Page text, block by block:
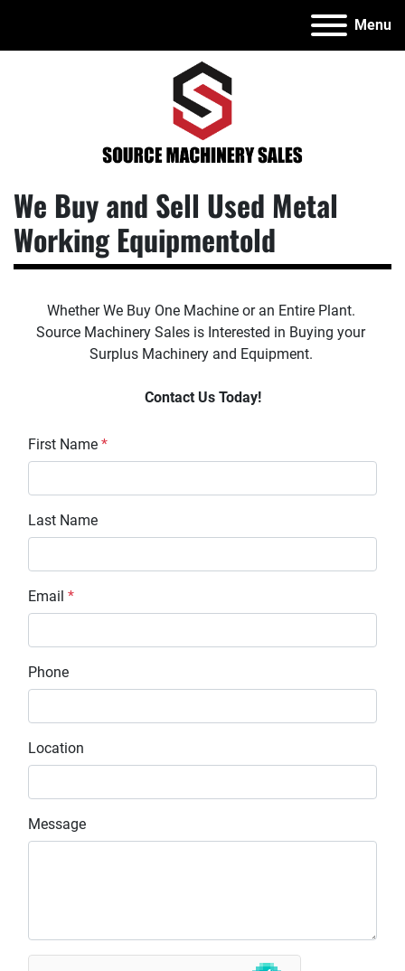
Menu
We Buy and Sell Used Metal
Working Equipmentold
Whether We Buy One Machine or an Entire Plant.
Source Machinery Sales is Interested in Buying your
Surplus Machinery and Equipment.
Contact Us Today!
First Name *
Last Name
Email *
Phone
Location
Message